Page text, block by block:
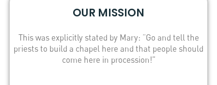
OUR MISSION
This was explicitly stated by Mary: “Go and tell the
priests to build a chapel here and that people should
come here in procession!”